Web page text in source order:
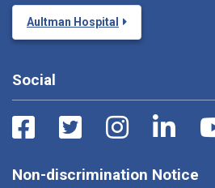
Aultman Hospital
Social
Non-discrimination Notice